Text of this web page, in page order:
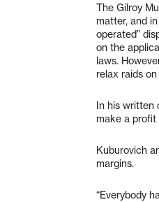
The Gilroy
matter, and
operated”
on the
laws.
relax raids
In his written
make a profit
Kuburovich
margins.
“Everybody